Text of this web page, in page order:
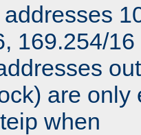
169.254/
are only
when